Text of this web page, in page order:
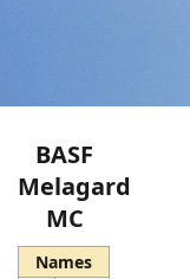
BASF
Melagard
MC
Names